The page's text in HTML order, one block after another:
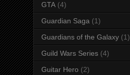
GTA (4)
Guardian Saga (1)
Guardians of the Galaxy (1)
Guild Wars Series (4)
Guitar Hero (2)